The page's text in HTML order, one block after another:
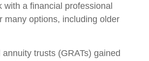
with a financial professional
many options, including older
trusts (GRATs) gained